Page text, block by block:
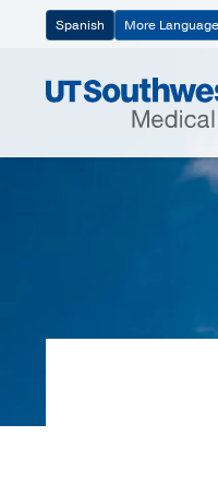
Navigation
Spanish More